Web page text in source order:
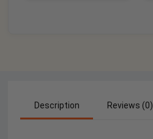
Description Reviews (0)